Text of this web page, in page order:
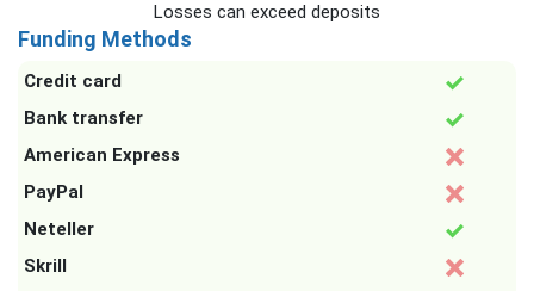
Losses can exceed deposits
Funding Methods
Credit card
Bank transfer
American Express
PayPal
Neteller
Skrill